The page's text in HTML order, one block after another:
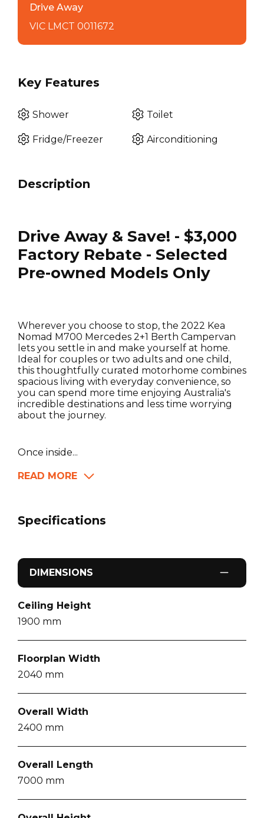
Drive Away
VIC LMCT 0011672
Key Features
Shower Toilet
Fridge/Freezer Airconditioning
Description
Drive Away & Save! - $3,000
Factory Rebate - Selected
Pre-owned Models Only
Wherever you choose to stop, the 2022 Kea
Nomad M700 Mercedes 2+1 Berth Campervan
lets you settle in and make yourself at home.
Ideal for couples or two adults and one child,
this thoughtfully curated motorhome combines
spacious living with everyday convenience, so
you can spend more time enjoying Australia's
incredible destinations and less time worrying
about the journey.
Once inside...
READ MORE
Specifications
DIMENSIONS
Ceiling Height
1900 mm
Floorplan Width
2040 mm
Overall Width
2400 mm
Overall Length
7000 mm